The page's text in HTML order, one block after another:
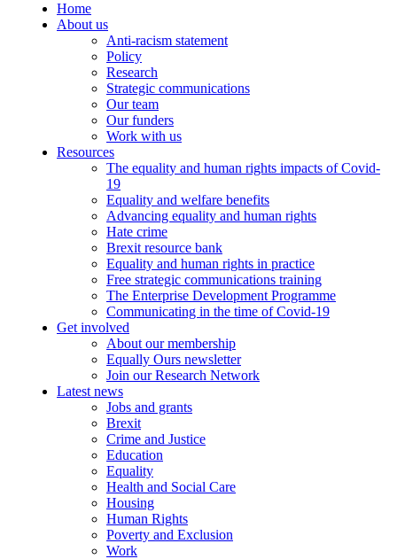
Home
About us
Anti-racism statement
Policy
Research
Strategic communications
Our team
Our funders
Work with us
Resources
The equality and human rights impacts of Covid-
19
Equality and welfare benefits
Advancing equality and human rights
Hate crime
Brexit resource bank
Equality and human rights in practice
Free strategic communications training
The Enterprise Development Programme
Communicating in the time of Covid-19
Get involved
About our membership
Equally Ours newsletter
Join our Research Network
Latest news
Jobs and grants
Brexit
Crime and Justice
Education
Equality
Health and Social Care
Housing
Human Rights
Poverty and Exclusion
Work